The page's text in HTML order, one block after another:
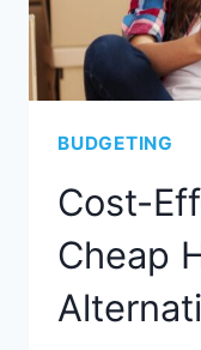
BUDGETING
Cost-
Cheap